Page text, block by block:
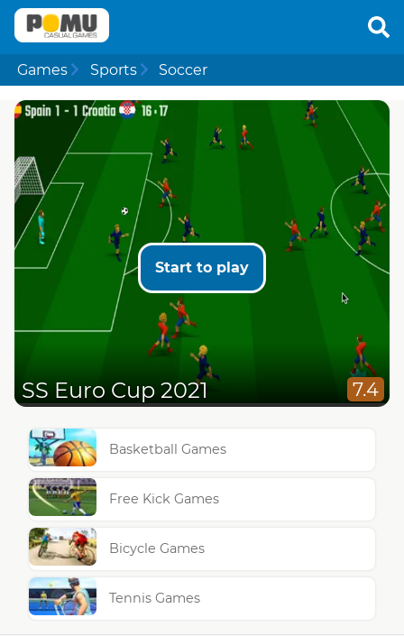
Games Sports Soccer
Start to play
SS Euro Cup 2021 7.4
Basketball Games
Free Kick Games
Bicycle Games
Tennis Games